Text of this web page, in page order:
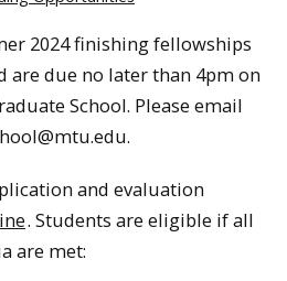
2024 finishing fellowships
are due no later than 4pm on
School. Please email
and evaluation
. Students are eligible if all
are met: